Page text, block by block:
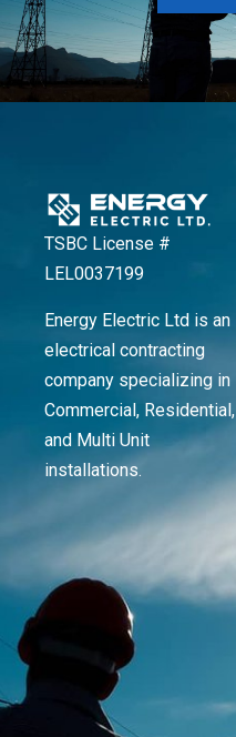
TSBC License #
LEL0037199
Energy Electric Ltd is an
electrical contracting
company specializing in
Commercial, Residential,
and Multi Unit
installations.